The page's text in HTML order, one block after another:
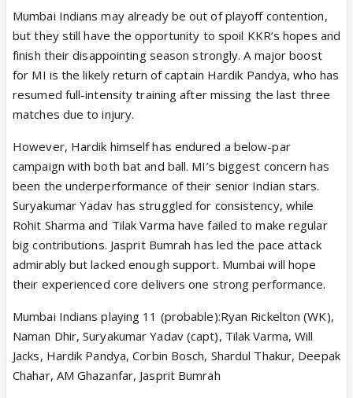
Mumbai Indians may already be out of playoff contention,
but they still have the opportunity to spoil KKR’s hopes and
finish their disappointing season strongly. A major boost
for MI is the likely return of captain Hardik Pandya, who has
resumed full-intensity training after missing the last three
matches due to injury.
However, Hardik himself has endured a below-par
campaign with both bat and ball. MI’s biggest concern has
been the underperformance of their senior Indian stars.
Suryakumar Yadav has struggled for consistency, while
Rohit Sharma and Tilak Varma have failed to make regular
big contributions. Jasprit Bumrah has led the pace attack
admirably but lacked enough support. Mumbai will hope
their experienced core delivers one strong performance.
Mumbai Indians playing 11 (probable):Ryan Rickelton (WK),
Naman Dhir, Suryakumar Yadav (capt), Tilak Varma, Will
Jacks, Hardik Pandya, Corbin Bosch, Shardul Thakur, Deepak
Chahar, AM Ghazanfar, Jasprit Bumrah